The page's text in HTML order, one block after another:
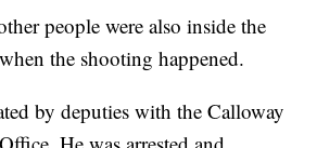
people were also inside the
the shooting happened.
by deputies with the Calloway